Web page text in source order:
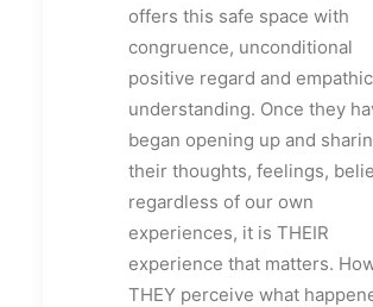
offers this safe space with
congruence, unconditional
positive regard and empathic
understanding. Once they
began opening up and
their thoughts, feelings,
regardless of our own
experiences, it is THEIR
experience that matters.
THEY perceive what